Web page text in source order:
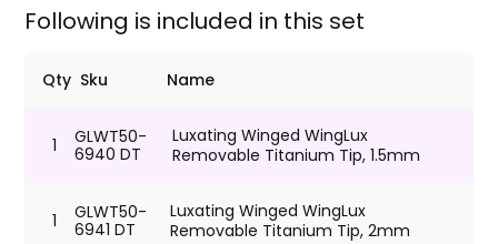
Following is included in this set
Qty Sku Name
1
GLWT50-
6940 DT
Luxating Winged WingLux
Removable Titanium Tip, 1.5mm
1
GLWT50-
6941 DT
Luxating Winged WingLux
Removable Titanium Tip, 2mm